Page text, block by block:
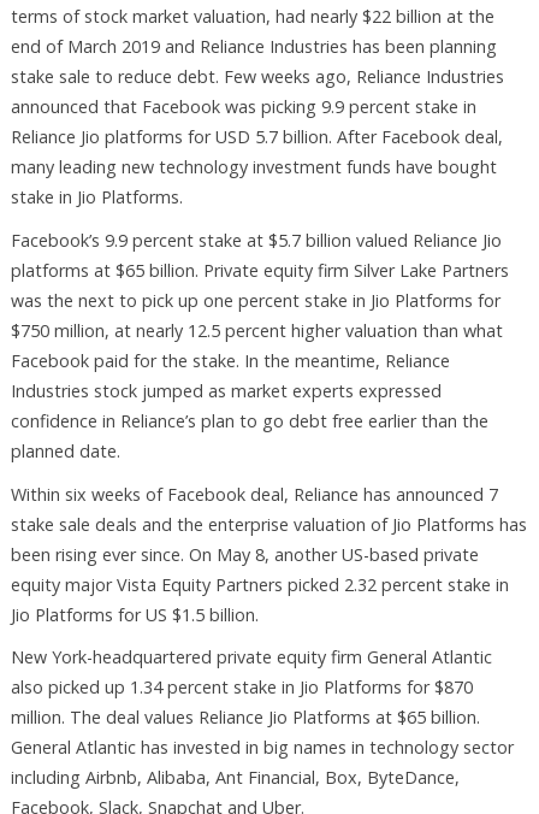
terms of stock market valuation, had nearly $22 billion at the
end of March 2019 and Reliance Industries has been planning
stake sale to reduce debt. Few weeks ago, Reliance Industries
announced that Facebook was picking 9.9 percent stake in
Reliance Jio platforms for USD 5.7 billion. After Facebook deal,
many leading new technology investment funds have bought
stake in Jio Platforms.
Facebook’s 9.9 percent stake at $5.7 billion valued Reliance Jio
platforms at $65 billion. Private equity firm Silver Lake Partners
was the next to pick up one percent stake in Jio Platforms for
$750 million, at nearly 12.5 percent higher valuation than what
Facebook paid for the stake. In the meantime, Reliance
Industries stock jumped as market experts expressed
confidence in Reliance’s plan to go debt free earlier than the
planned date.
Within six weeks of Facebook deal, Reliance has announced 7
stake sale deals and the enterprise valuation of Jio Platforms has
been rising ever since. On May 8, another US-based private
equity major Vista Equity Partners picked 2.32 percent stake in
Jio Platforms for US $1.5 billion.
New York-headquartered private equity firm General Atlantic
also picked up 1.34 percent stake in Jio Platforms for $870
million. The deal values Reliance Jio Platforms at $65 billion.
General Atlantic has invested in big names in technology sector
including Airbnb, Alibaba, Ant Financial, Box, ByteDance,
Facebook, Slack, Snapchat and Uber.